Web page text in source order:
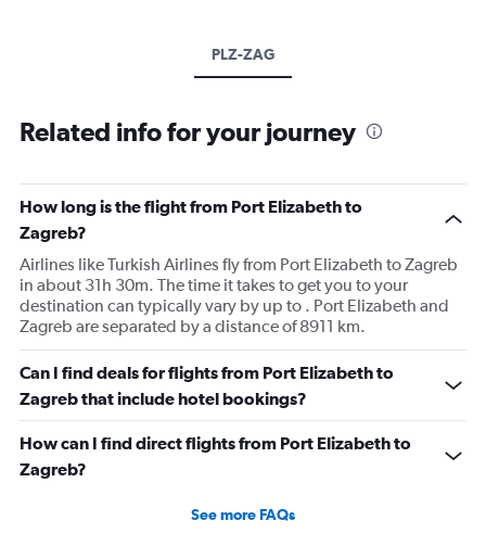
PLZ-ZAG
Related info for your journey
How long is the flight from Port Elizabeth to
Zagreb?
Airlines like Turkish Airlines fly from Port Elizabeth to Zagreb
in about 31h 30m. The time it takes to get you to your
destination can typically vary by up to . Port Elizabeth and
Zagreb are separated by a distance of 8911 km.
Can I find deals for flights from Port Elizabeth to
Zagreb that include hotel bookings?
How can I find direct flights from Port Elizabeth to
Zagreb?
See more FAQs